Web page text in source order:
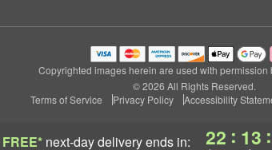
FREE* next-day deliveryends in: 22 : 13 :
Copyrighted images herein are used with permission
© 2026 All Rights Reserved.
Terms of Service
Privacy Policy Accessibility